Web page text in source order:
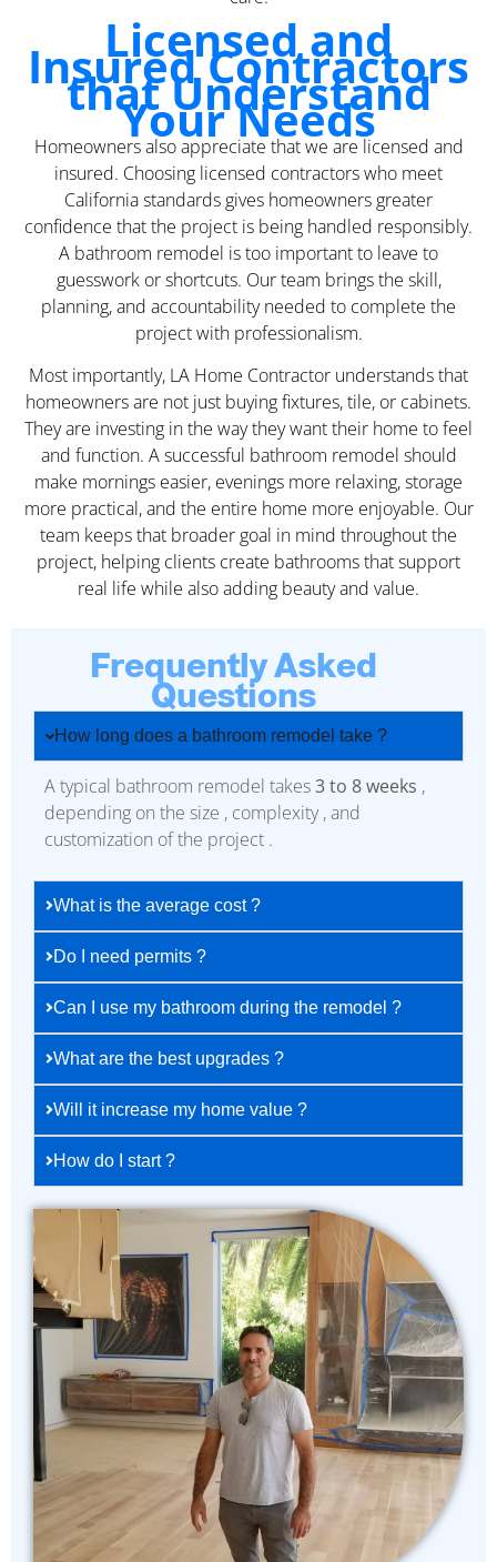
Licensed and
Insured Contractors
that Understand
Your Needs
Homeowners also appreciate that we are licensed and
insured. Choosing licensed contractors who meet
California standards gives homeowners greater
confidence that the project is being handled responsibly.
A bathroom remodel is too important to leave to
guesswork or shortcuts. Our team brings the skill,
planning, and accountability needed to complete the
project with professionalism.
Most importantly, LA Home Contractor understands that
homeowners are not just buying fixtures, tile, or cabinets.
They are investing in the way they want their home to feel
and function. A successful bathroom remodel should
make mornings easier, evenings more relaxing, storage
more practical, and the entire home more enjoyable. Our
team keeps that broader goal in mind throughout the
project, helping clients create bathrooms that support
real life while also adding beauty and value.
Frequently Asked
Questions
How long does a bathroom remodel take ?
A typical bathroom remodel takes3 to 8 weeks ,
depending on the size , complexity , and
customization of the project .
What is the average cost ?
Do I need permits ?
Can I use my bathroom during the remodel ?
What are the best upgrades ?
Will it increase my home value ?
How do I start ?